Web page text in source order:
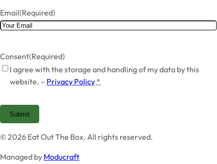
Email(Required)
Consent(Required)
I agree with the storage and handling of my data by this
website. – Privacy Policy *
Submit
© 2026 Eat Out The Box. All rights reserved.
Managed by Moducraft